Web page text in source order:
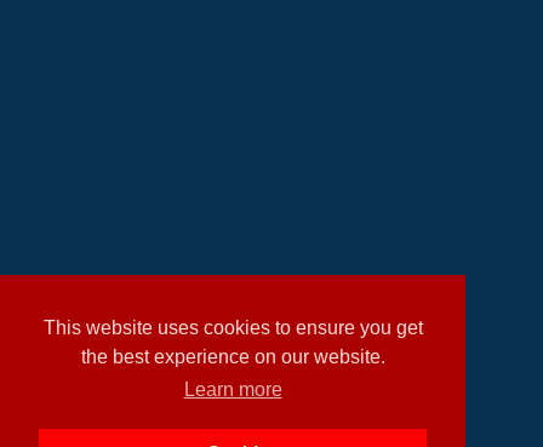
This website uses cookies to ensure you get
the best experience on our website.
Learn more